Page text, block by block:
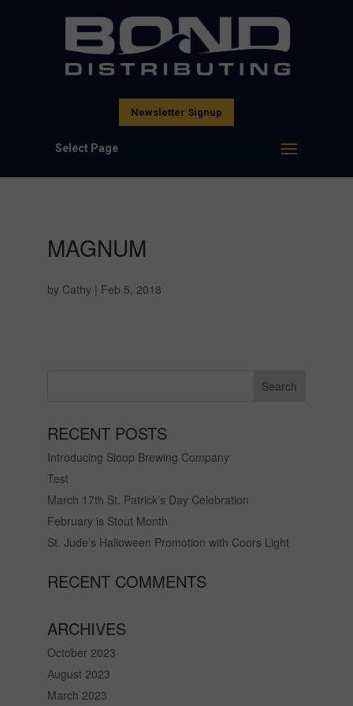
Newsletter Signup
Select Page
MAGNUM
by Cathy| Feb 5, 2018
RECENT POSTS
Introducing Sloop Brewing Company
Test
March 17th St. Patrick’s Day Celebration
February is Stout Month
St. Jude’s Halloween Promotion with Coors Light
RECENT COMMENTS
ARCHIVES
October 2023
August 2023
March 2023